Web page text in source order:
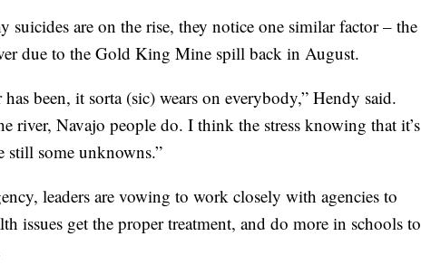
suicides are on the rise, they notice one similar factor – the
due to the Gold King Mine spill back in August.
been, it sorta (sic) wears on everybody,” Hendy said.
river, Navajo people do. I think the stress knowing that it’s
still some unknowns.”
leaders are vowing to work closely with agencies to
issues get the proper treatment, and do more in schools to